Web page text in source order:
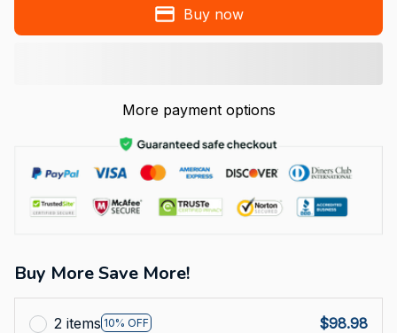
Buy now
More payment options
Buy More Save More!
2 items 10% OFF
$98.98